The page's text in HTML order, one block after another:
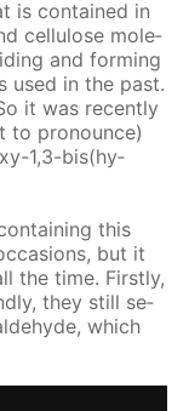
is con­tained in
cel­lu­lose mol­e­
and form­ing
used in the past.
it was re­cent­ly
to pro­nounce)
1,3-bis(hy­
this
but it
the time. First­ly,
they still se­
which